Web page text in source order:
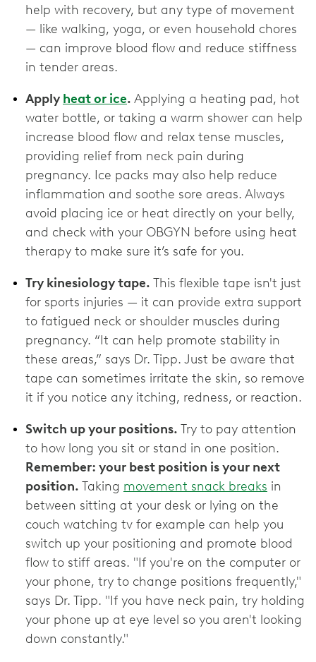
help with recovery, but any type of movement
— like walking, yoga, or even household chores
— can improve blood flow and reduce stiffness
in tender areas.
Apply heat or ice. Applying a heating pad, hot
water bottle, or taking a warm shower can help
increase blood flow and relax tense muscles,
providing relief from neck pain during
pregnancy. Ice packs may also help reduce
inflammation and soothe sore areas. Always
avoid placing ice or heat directly on your belly,
and check with your OBGYN before using heat
therapy to make sure it’s safe for you.
Try kinesiology tape. This flexible tape isn't just
for sports injuries — it can provide extra support
to fatigued neck or shoulder muscles during
pregnancy. “It can help promote stability in
these areas,” says Dr. Tipp. Just be aware that
tape can sometimes irritate the skin, so remove
it if you notice any itching, redness, or reaction.
Switch up your positions. Try to pay attention
to how long you sit or stand in one position.
Remember: your best position is your next
position. Taking movement snack breaks in
between sitting at your desk or lying on the
couch watching tv for example can help you
switch up your positioning and promote blood
flow to stiff areas. "If you're on the computer or
your phone, try to change positions frequently,"
says Dr. Tipp. "If you have neck pain, try holding
your phone up at eye level so you aren't looking
down constantly."